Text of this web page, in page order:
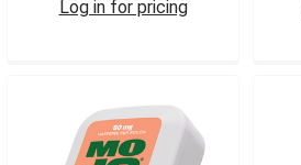
Log in for pricing